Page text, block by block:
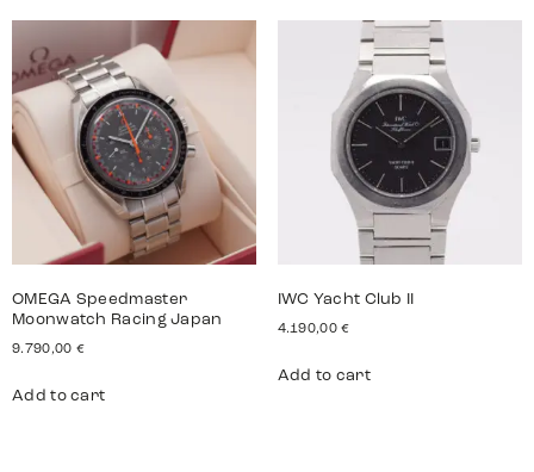
OMEGA Speedmaster
Moonwatch Racing Japan
9.790,00 €
Add to cart
IWC Yacht Club II
4.190,00€
Add to cart